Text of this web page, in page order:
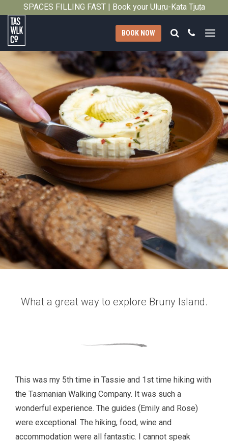
SPACES FILLING FAST | Book your Uluṟu-Kata Tjuṯa
Tasmanian
Company
BOOK NOW Search
Call
What a great way to explore Bruny Island.
This was my 5th time in Tassie and 1st time hiking with
the Tasmanian Walking Company. It was such a
wonderful experience. The guides (Emily and Rose)
were exceptional. The hiking, food, wine and
accommodation were all fantastic. I cannot speak